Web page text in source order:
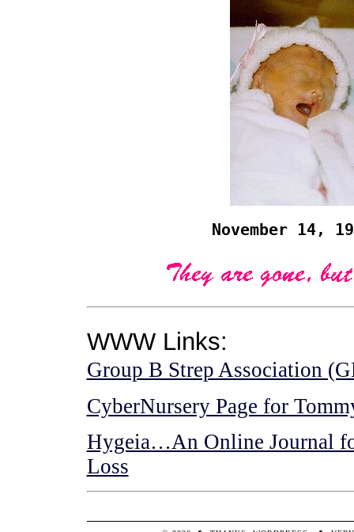
November 14,
WWW Links:
Group B Strep Association
CyberNursery Page for
Hygeia…An Online Journal
Loss